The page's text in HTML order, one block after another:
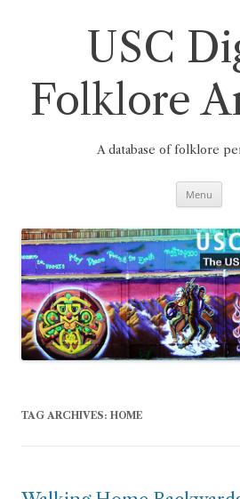
USC
Folklore
A database of folklore
Menu
TAG ARCHIVES: HOME